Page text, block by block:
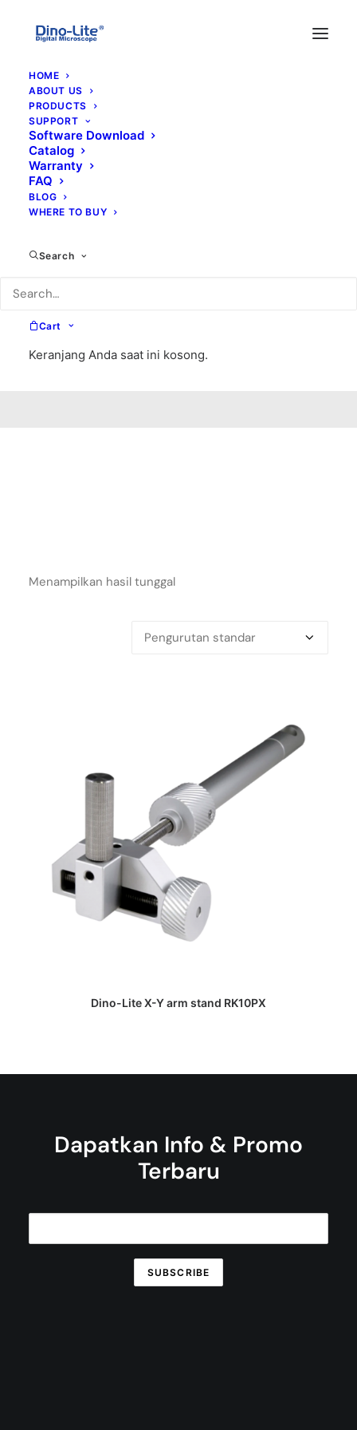
HOME
ABOUT US
PRODUCTS
SUPPORT
Software Download
Catalog
Warranty
FAQ
BLOG
WHERE TO BUY
Search
Cart
Keranjang Anda saat ini kosong.
Menampilkan hasil tunggal
DAPATKAN PENAWARAN HARGA
Dino-Lite X-Y arm stand RK10PX
Dapatkan Info & Promo
Terbaru